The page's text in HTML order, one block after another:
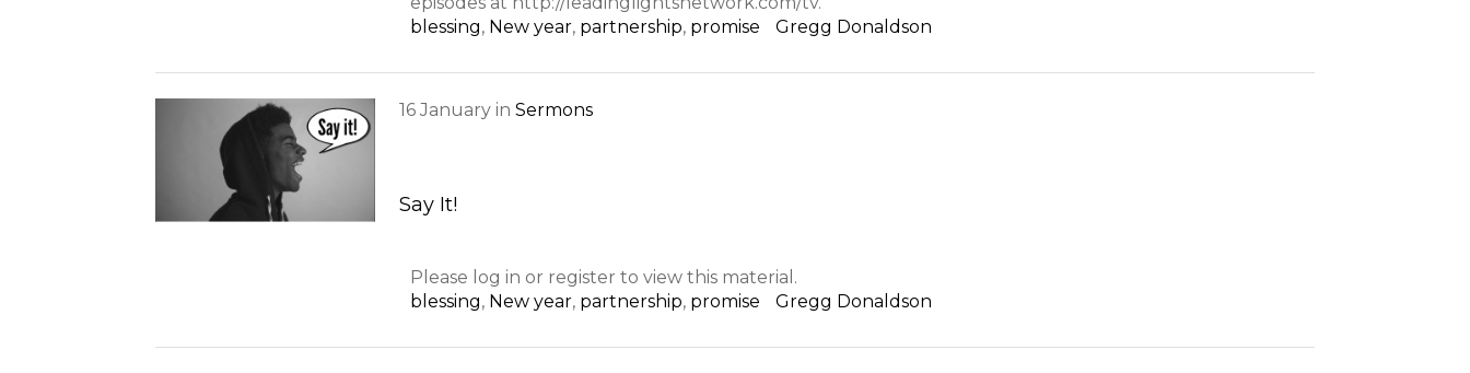
blessing, New year, partnership, promise Gregg Donaldson
16 Januaryin Sermons
Say It!
Please log in or register to view this material.
blessing, New year, partnership, promise Gregg Donaldson